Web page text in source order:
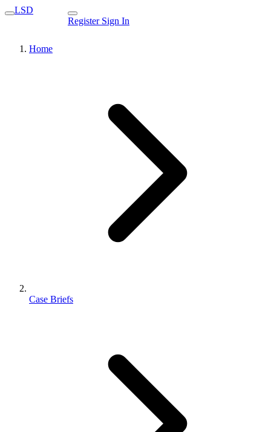
LSD
Register Sign In
Home
Case Briefs